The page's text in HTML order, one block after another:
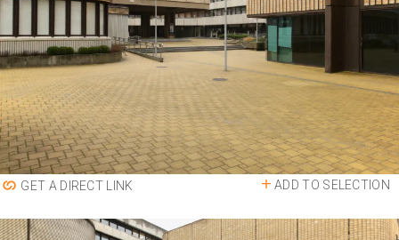
ADD TO SELECTION
GET A DIRECT LINK